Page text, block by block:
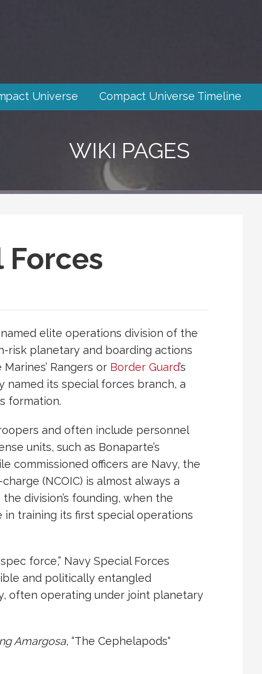
Universe Compact Universe Timeline
WIKI PAGES
Forces
elite operations division of the
risk planetary and boarding actions
Marines’ Rangers or Border Guard’s
named its special forces branch, a
formation.
and often include personnel
units, such as Bonaparte’s
commissioned officers are Navy, the
(NCOIC) is almost always a
division’s founding, when the
training its first special operations
force,” Navy Special Forces
and politically entangled
often operating under joint planetary
Amargosa, “The Cephelapods“